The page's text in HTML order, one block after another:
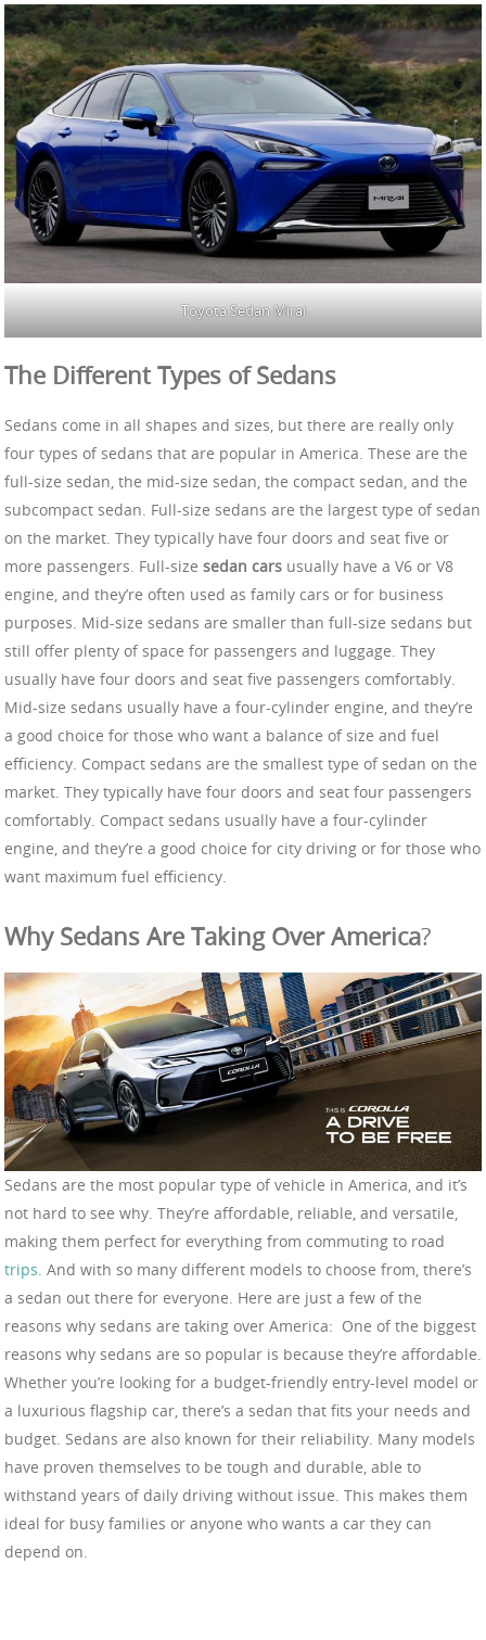
Toyota Sedan Mirai
The Different Types of Sedans
Sedans come in all shapes and sizes, but there are really only
four types of sedans that are popular in America. These are the
full-size sedan, the mid-size sedan, the compact sedan, and the
subcompact sedan. Full-size sedans are the largest type of sedan
on the market. They typically have four doors and seat five or
more passengers. Full-size sedan cars usually have a V6 or V8
engine, and they’re often used as family cars or for business
purposes. Mid-size sedans are smaller than full-size sedans but
still offer plenty of space for passengers and luggage. They
usually have four doors and seat five passengers comfortably.
Mid-size sedans usually have a four-cylinder engine, and they’re
a good choice for those who want a balance of size and fuel
efficiency. Compact sedans are the smallest type of sedan on the
market. They typically have four doors and seat four passengers
comfortably. Compact sedans usually have a four-cylinder
engine, and they’re a good choice for city driving or for those who
want maximum fuel efficiency.
Why Sedans Are Taking Over America?
Sedans are the most popular type of vehicle in America, and it’s
not hard to see why. They’re affordable, reliable, and versatile,
making them perfect for everything from commuting to road
trips. And with so many different models to choose from, there’s
a sedan out there for everyone. Here are just a few of the
reasons why sedans are taking over America: One of the biggest
reasons why sedans are so popular is because they’re affordable.
Whether you’re looking for a budget-friendly entry-level model or
a luxurious flagship car, there’s a sedan that fits your needs and
budget. Sedans are also known for their reliability. Many models
have proven themselves to be tough and durable, able to
withstand years of daily driving without issue. This makes them
ideal for busy families or anyone who wants a car they can
depend on.